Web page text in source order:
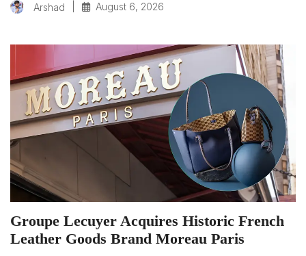
Arshad August 6, 2026
Groupe Lecuyer Acquires Historic French
Leather Goods Brand Moreau Paris